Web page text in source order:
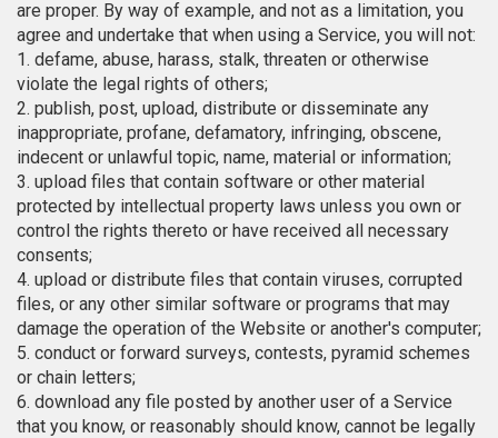
are proper. By way of example, and not as a limitation, you
agree and undertake that when using a Service, you will not:
1. defame, abuse, harass, stalk, threaten or otherwise
violate the legal rights of others;
2. publish, post, upload, distribute or disseminate any
inappropriate, profane, defamatory, infringing, obscene,
indecent or unlawful topic, name, material or information;
3. upload files that contain software or other material
protected by intellectual property laws unless you own or
control the rights thereto or have received all necessary
consents;
4. upload or distribute files that contain viruses, corrupted
files, or any other similar software or programs that may
damage the operation of the Website or another's computer;
5. conduct or forward surveys, contests, pyramid schemes
or chain letters;
6. download any file posted by another user of a Service
that you know, or reasonably should know, cannot be legally